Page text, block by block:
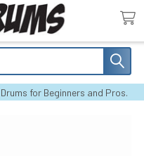
for Beginners and Pros.